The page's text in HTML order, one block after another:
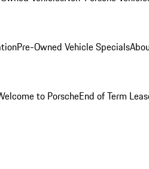
Pre-Owned Vehicle Specials
to PorscheEnd of Term